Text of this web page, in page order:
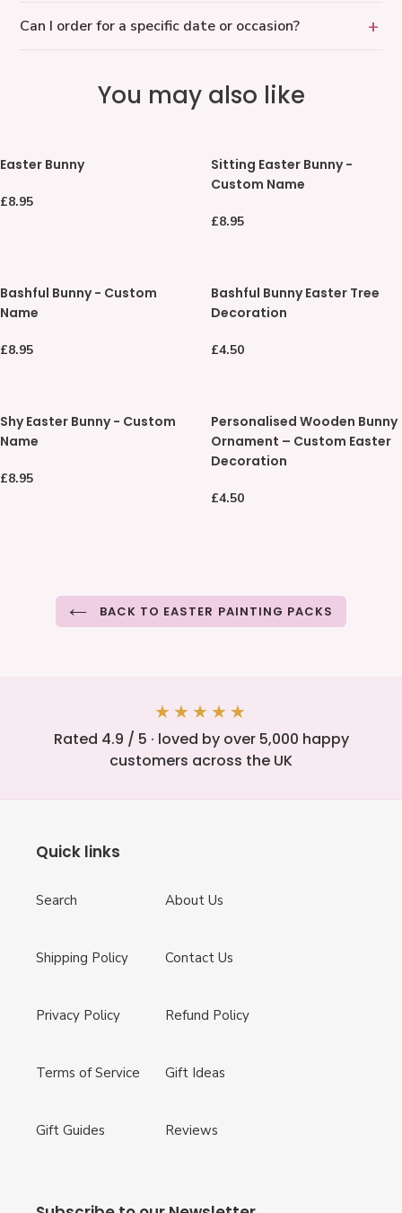
Can I order for a specific date or occasion?
You may also like
Bunny
Easter Bunny
Regular
£8.95
Easter
Bunny
Custom
Sitting Easter Bunny -
Custom Name
Regular
£8.95
Bunny
-
Name
Bashful Bunny - Custom
Name
Regular
£8.95
Bunny
Easter
Decoration
Bashful Bunny Easter Tree
Decoration
Regular
£4.50
Easter
Bunny
Custom
Shy Easter Bunny - Custom
Name
Regular
£8.95
Wooden
Bunny
Ornament
Custom
Personalised Wooden Bunny
Ornament – Custom Easter
Decoration
Regular
£4.50
BACK TO EASTER PAINTING PACKS
★★★★★
Rated 4.9 / 5 · loved by over 5,000 happy
customers across the UK
Quick links
Search About Us
Shipping Policy Contact Us
Privacy Policy Refund Policy
Terms of Service Gift Ideas
Gift Guides Reviews